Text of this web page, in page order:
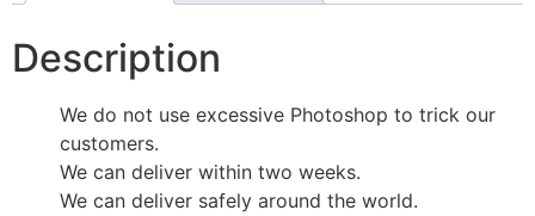
Description
We do not use excessive Photoshop to trick our
customers.
We can deliver within two weeks.
We can deliver safely around the world.